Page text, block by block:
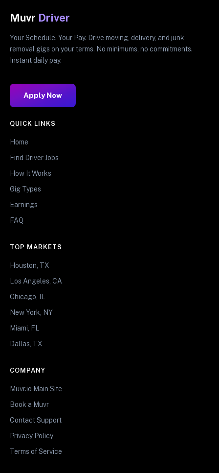
Muvr Driver
Your Schedule. Your Pay. Drive moving, delivery, and junk
removal gigs on your terms. No minimums, no commitments.
Instant daily pay.
Apply Now
QUICK LINKS
Home
Find Driver Jobs
How It Works
Gig Types
Earnings
FAQ
TOP MARKETS
Houston, TX
Los Angeles, CA
Chicago, IL
New York, NY
Miami, FL
Dallas, TX
COMPANY
Muvr.io Main Site
Book a Muvr
Contact Support
Privacy Policy
Terms of Service